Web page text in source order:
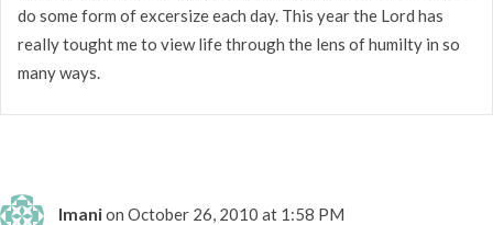
do some form of excersize each day. This year the Lord has
really tought me to view life through the lens of humilty in so
many ways.
Imanion October 26, 2010 at 1:58 PM